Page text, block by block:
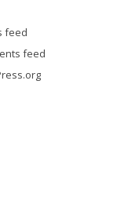
feed
feed